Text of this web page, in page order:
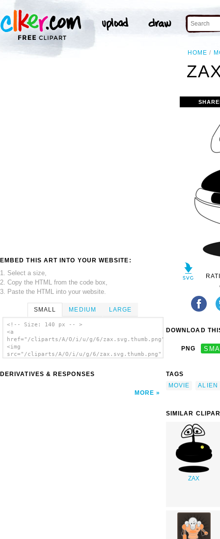
HOME
EMBED THIS ART INTO YOUR WEBSITE:
1. Select a size,
2. Copy the HTML from the code box,
3. Paste the HTML into your website.
SMALL MEDIUM LARGE
<!-- Size: 140 px -- >
<a
href="/cliparts/A/O/i/u/g/6/zax.svg.thumb.png">
<img
src="/cliparts/A/O/i/u/g/6/zax.svg.thumb.png"
DERIVATIVES & RESPONSES
MORE
DOWNLOAD
PNG
TAGS
MOVIE
ALIEN
SIMILAR
ZAX